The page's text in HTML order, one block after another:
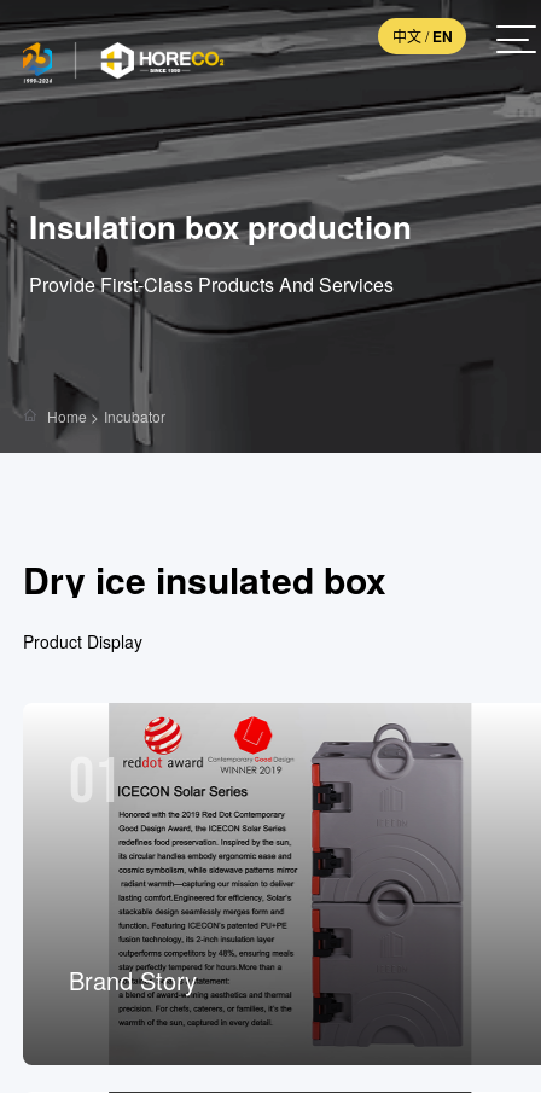
中文/EN
Insulation box production
Provide First-Class Products And Services
Home > Incubator
Dry ice insulated box
Product Display
Brand Story
01